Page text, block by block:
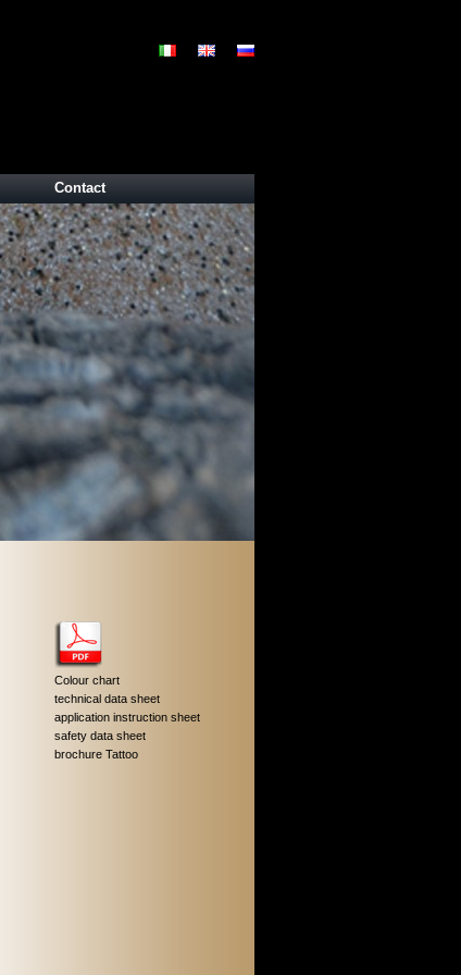
Contact
Colour chart
technical data sheet
application instruction sheet
safety data sheet
brochure Tattoo